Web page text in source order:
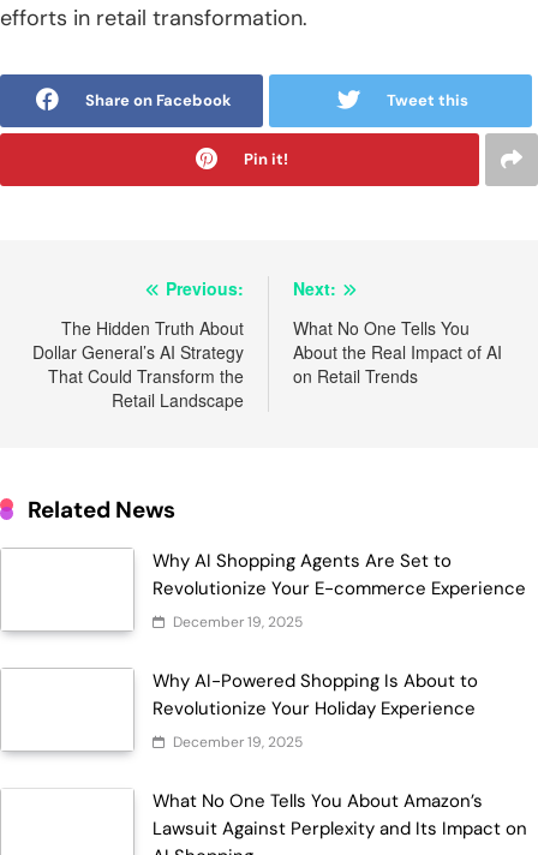
efforts in retail transformation.
Share on Facebook Tweet this
Pin it!
navigation
Previous:
The Hidden Truth About
Dollar General’s AI Strategy
That Could Transform the
Retail Landscape
Next:
What No One Tells You
About the Real Impact of AI
on Retail Trends
Related News
Why AI Shopping Agents Are Set to
Revolutionize Your E-commerce Experience
December 19, 2025
Why AI-Powered Shopping Is About to
Revolutionize Your Holiday Experience
December 19, 2025
What No One Tells You About Amazon’s
Lawsuit Against Perplexity and Its Impact on